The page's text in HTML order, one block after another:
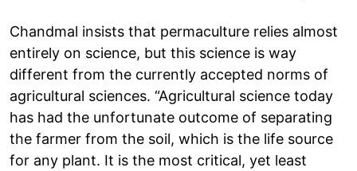
Chandmal insists that permaculture relies almost
entirely on science, but this science is way
different from the currently accepted norms of
agricultural sciences. “Agricultural science today
has had the unfortunate outcome of separating
the farmer from the soil, which is the life source
for any plant. It is the most critical, yet least